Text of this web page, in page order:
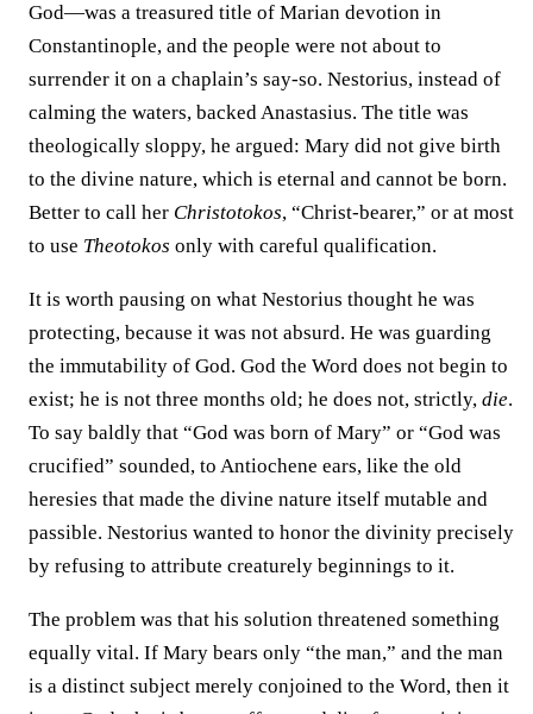
God—was a treasured title of Marian devotion in
Constantinople, and the people were not about to
surrender it on a chaplain’s say-so. Nestorius, instead of
calming the waters, backed Anastasius. The title was
theologically sloppy, he argued: Mary did not give birth
to the divine nature, which is eternal and cannot be born.
Better to call her Christotokos, “Christ-bearer,” or at most
to use Theotokos only with careful qualification.
It is worth pausing on what Nestorius thought he was
protecting, because it was not absurd. He was guarding
the immutability of God. God the Word does not begin to
exist; he is not three months old; he does not, strictly, die.
To say baldly that “God was born of Mary” or “God was
crucified” sounded, to Antiochene ears, like the old
heresies that made the divine nature itself mutable and
passible. Nestorius wanted to honor the divinity precisely
by refusing to attribute creaturely beginnings to it.
The problem was that his solution threatened something
equally vital. If Mary bears only “the man,” and the man
is a distinct subject merely conjoined to the Word, then it